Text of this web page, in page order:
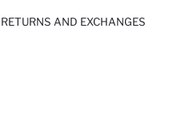
AND EXCHANGES